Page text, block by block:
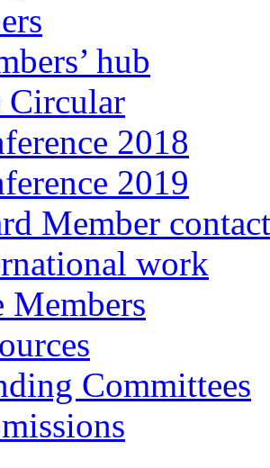
hub
Circular
2018
2019
Member
work
Members
Committees